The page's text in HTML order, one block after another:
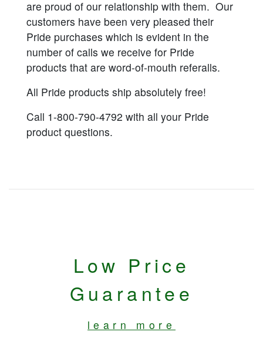
are proud of our relationship with them. Our
customers have been very pleased their
Pride purchases which is evident in the
number of calls we receive for Pride
products that are word-of-mouth referalls.
All Pride products ship absolutely free!
Call 1-800-790-4792 with all your Pride
product questions.
Low Price
Guarantee
learn more